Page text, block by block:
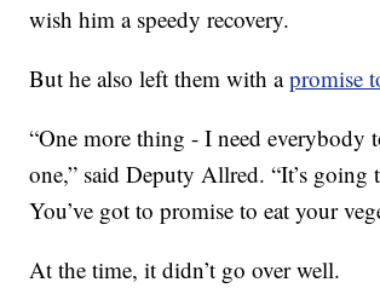
wish him a speedy recovery.
But he also left them with apromise
“One more thing - I need everybody
one,” said Deputy Allred. “It’s going
You’ve got to promise to eat your
At the time, it didn’t go over well.